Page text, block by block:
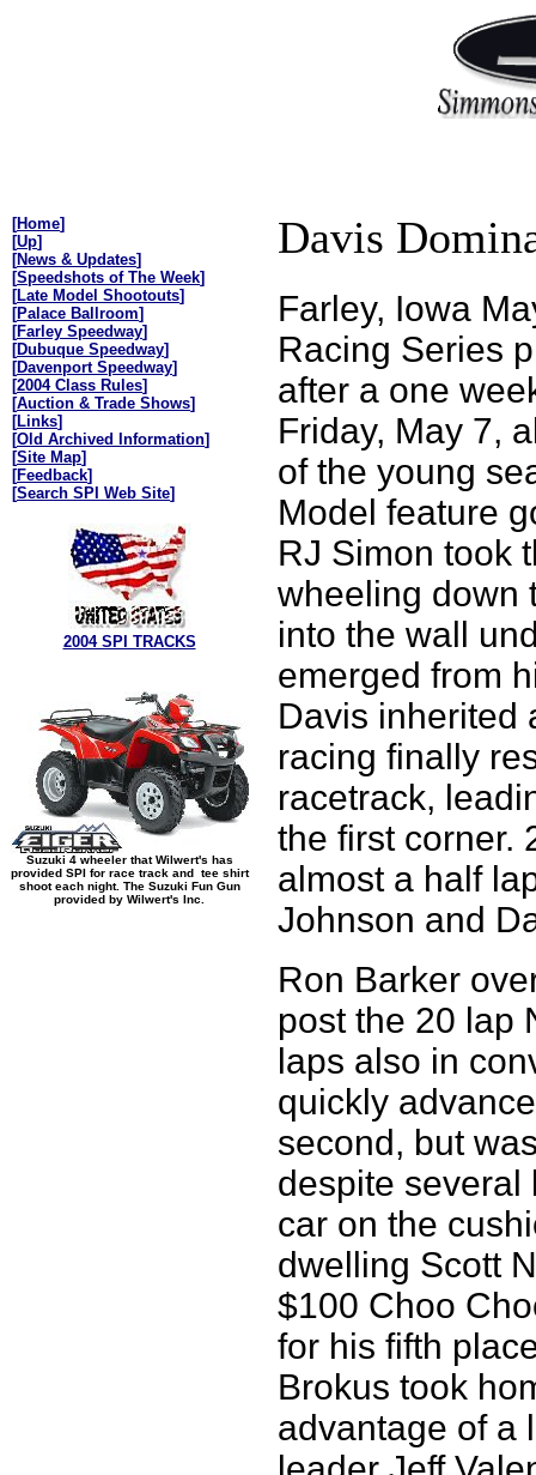
[Home]
[Up]
[News & Updates]
[Speedshots of The Week]
[Late Model Shootouts]
[Palace Ballroom]
[Farley Speedway]
[Dubuque Speedway]
[Davenport Speedway]
[2004 Class Rules]
[Auction & Trade Shows]
[Links]
[Old Archived Information]
[Site Map]
[Feedback]
[Search SPI Web Site]
2004 SPI TRACKS
Suzuki 4 wheeler that Wilwert's has
provided SPI for race track and tee shirt
shoot each night. The Suzuki Fun Gun
provided by Wilwert's Inc.
Davis
Farley, Iowa
Racing Series
after a one
Friday, May 7,
of the young
Model feature
RJ Simon took
wheeling down
into the wall
emerged from
Davis inherited
racing finally
racetrack,
the first corner.
almost a half
Johnson and
Ron Barker
post the 20 lap
laps also in
quickly
second, but
despite several
car on the
dwelling Scott
$100 Choo
for his fifth
Brokus took
advantage of a